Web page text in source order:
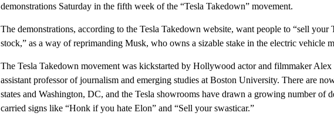
demonstrations Saturday in the fifth week of the “Tesla Takedown” movement.
The demonstrations, according to the Tesla Takedown website, want people to “sell your
stock,” as a way of reprimanding Musk, who owns a sizable stake in the electric vehicle
The Tesla Takedown movement was kickstarted by Hollywood actor and filmmaker Alex
assistant professor of journalism and emerging studies at Boston University. There are
states and Washington, DC, and the Tesla showrooms have drawn a growing number of
carried signs like “Honk if you hate Elon” and “Sell your swasticar.”